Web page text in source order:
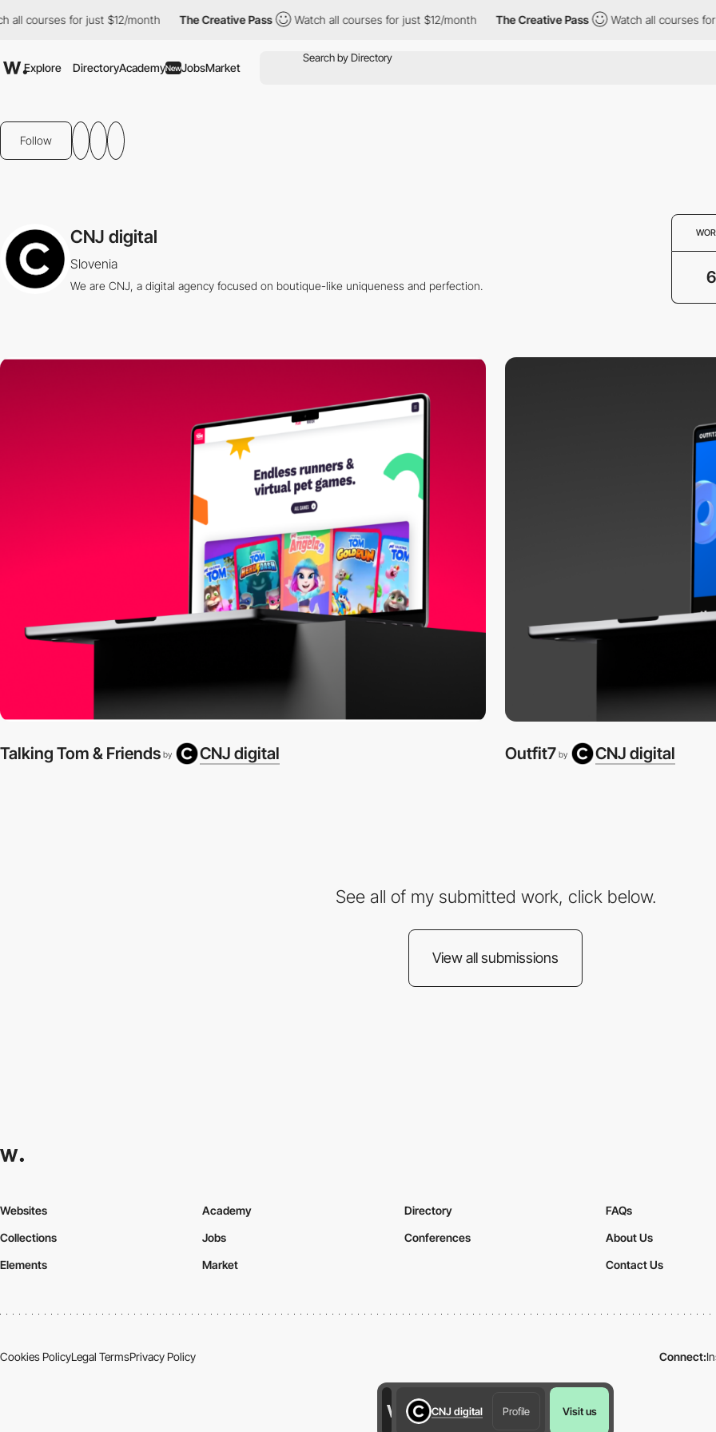
courses for just $12/month The Creative Pass Watch all courses for just $12/month The Creative Pass Watch all courses for
Explore DirectoryAcademyNewJobsMarket
Follow
CNJ digital
Slovenia
We are CNJ, a digital agency focused on boutique-like uniqueness and perfection. 6
Talking Tom & Friends by CNJ digital Outfit7 by CNJ digital
See all of my submitted work, click below.
View all submissions
CNJ digital Profile Visit us
Websites
Collections
Elements
Academy
Jobs
Market
Directory
Conferences
FAQs
About Us
Contact Us
Cookies PolicyLegal TermsPrivacy Policy Connect: